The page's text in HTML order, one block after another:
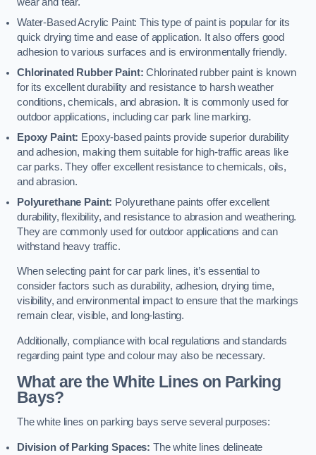
Water-Based Acrylic Paint: This type of paint is popular for its
quick drying time and ease of application. It also offers good
adhesion to various surfaces and is environmentally friendly.
Chlorinated Rubber Paint: Chlorinated rubber paint is known
for its excellent durability and resistance to harsh weather
conditions, chemicals, and abrasion. It is commonly used for
outdoor applications, including car park line marking.
Epoxy Paint: Epoxy-based paints provide superior durability
and adhesion, making them suitable for high-traffic areas like
car parks. They offer excellent resistance to chemicals, oils,
and abrasion.
Polyurethane Paint: Polyurethane paints offer excellent
durability, flexibility, and resistance to abrasion and weathering.
They are commonly used for outdoor applications and can
withstand heavy traffic.
When selecting paint for car park lines, it’s essential to
consider factors such as durability, adhesion, drying time,
visibility, and environmental impact to ensure that the markings
remain clear, visible, and long-lasting.
Additionally, compliance with local regulations and standards
regarding paint type and colour may also be necessary.
What are the White Lines on Parking
Bays?
The white lines on parking bays serve several purposes:
Division of Parking Spaces: The white lines delineate